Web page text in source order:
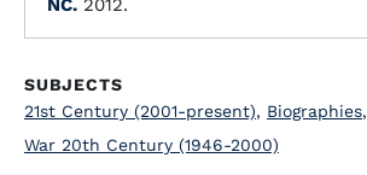
NC. 2012.
SUBJECTS
21st Century (2001-present), Biographies,
War 20th Century (1946-2000)